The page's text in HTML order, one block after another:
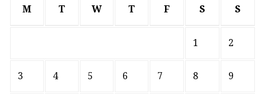
M T W T F S S
1 2
3 4 5 6 7 8 9